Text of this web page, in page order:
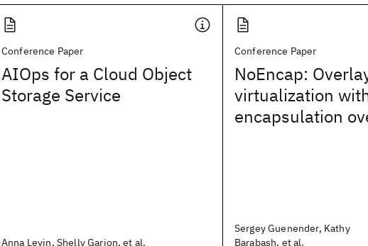
Conference Paper
AIOps for a Cloud Object
Storage Service
Anna Levin, Shelly Garion, et al.
Conference Paper
NoEncap:
virtualization
encapsulation
Sergey Guenender, Kathy
Barabash, et al.